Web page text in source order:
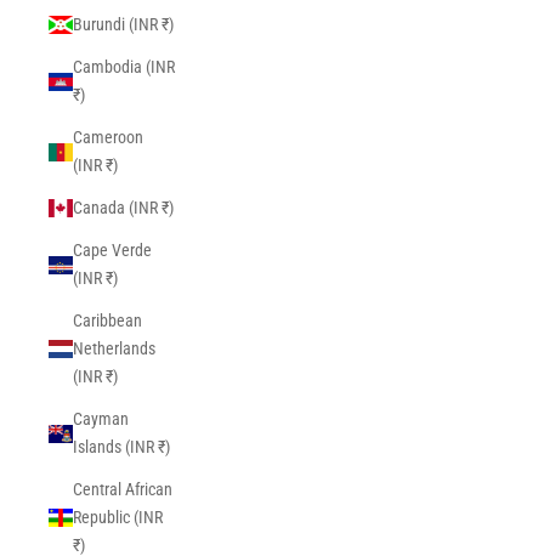
Burundi (INR ₹)
Cambodia (INR
₹)
Cameroon
(INR ₹)
Canada (INR ₹)
Cape Verde
(INR ₹)
Caribbean
Netherlands
(INR ₹)
Cayman
Islands (INR ₹)
Central African
Republic (INR
₹)